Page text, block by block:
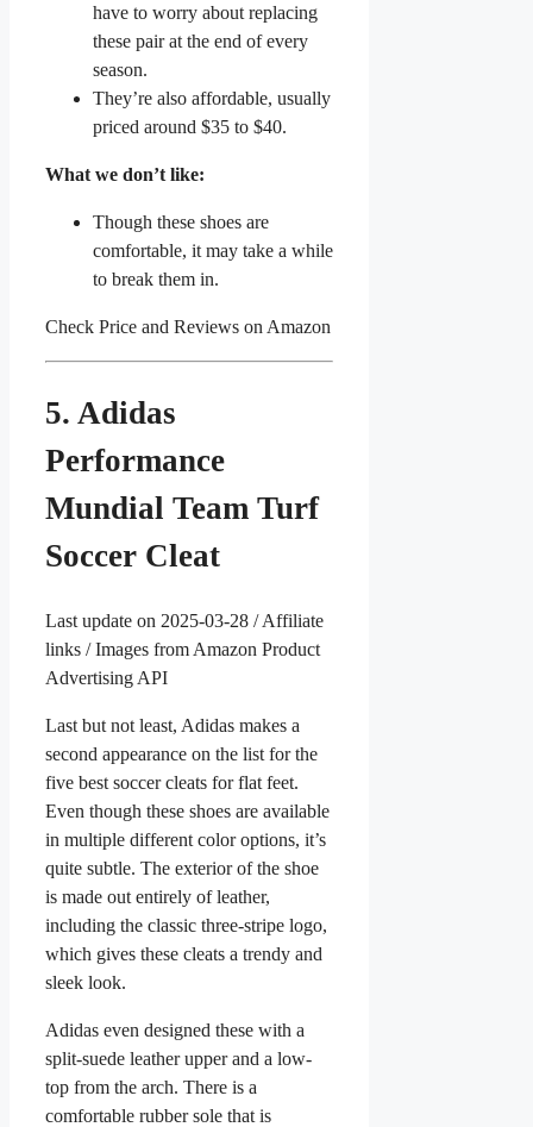
have to worry about replacing
these pair at the end of every
season.
They’re also affordable, usually
priced around $35 to $40.
What we don’t like:
Though these shoes are
comfortable, it may take a while
to break them in.
Check Price and Reviews on Amazon
5. Adidas
Performance
Mundial Team Turf
Soccer Cleat
Last update on 2025-03-28 / Affiliate
links / Images from Amazon Product
Advertising API
Last but not least, Adidas makes a
second appearance on the list for the
five best soccer cleats for flat feet.
Even though these shoes are available
in multiple different color options, it’s
quite subtle. The exterior of the shoe
is made out entirely of leather,
including the classic three-stripe logo,
which gives these cleats a trendy and
sleek look.
Adidas even designed these with a
split-suede leather upper and a low-
top from the arch. There is a
comfortable rubber sole that is